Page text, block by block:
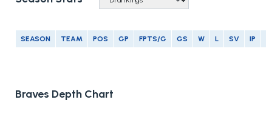
SEASON TEAM POS GP FPTS/G GS W L SV IP
Braves Depth Chart